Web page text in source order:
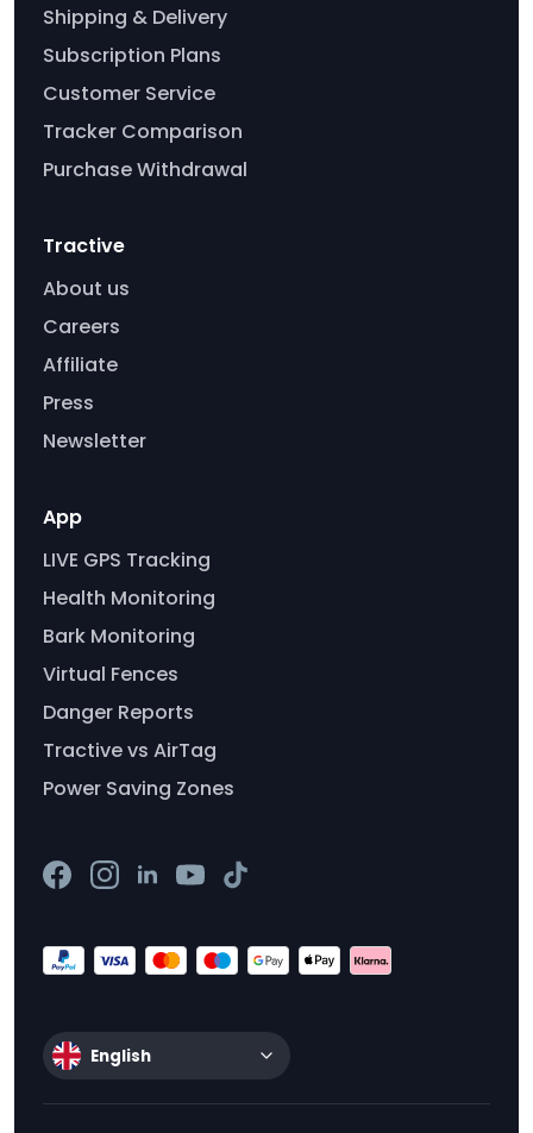
Shipping & Delivery
Subscription Plans
Customer Service
Tracker Comparison
Purchase Withdrawal
Tractive
About us
Careers
Affiliate
Press
Newsletter
App
LIVE GPS Tracking
Health Monitoring
Bark Monitoring
Virtual Fences
Danger Reports
Tractive vs AirTag
Power Saving Zones
English